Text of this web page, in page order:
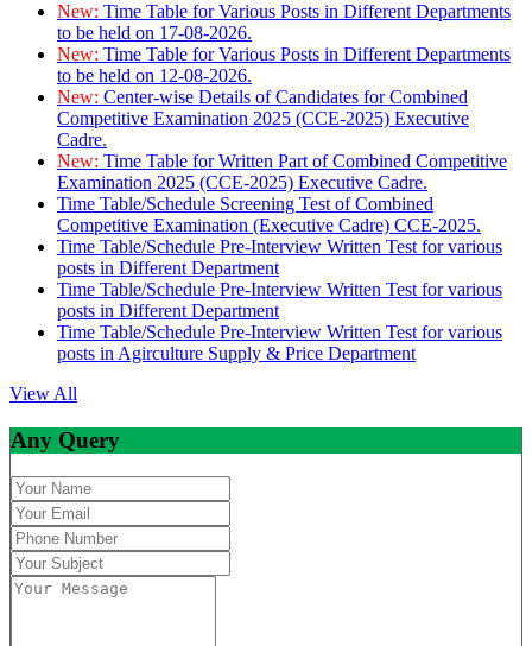
New: Time Table for Various Posts in Different Departments
to be held on 17-08-2026.
New: Time Table for Various Posts in Different Departments
to be held on 12-08-2026.
New: Center-wise Details of Candidates for Combined
Competitive Examination 2025 (CCE-2025) Executive
Cadre.
New: Time Table for Written Part of Combined Competitive
Examination 2025 (CCE-2025) Executive Cadre.
Time Table/Schedule Screening Test of Combined
Competitive Examination (Executive Cadre) CCE-2025.
Time Table/Schedule Pre-Interview Written Test for various
posts in Different Department
Time Table/Schedule Pre-Interview Written Test for various
posts in Different Department
Time Table/Schedule Pre-Interview Written Test for various
posts in Agirculture Supply & Price Department
View All
Any Query